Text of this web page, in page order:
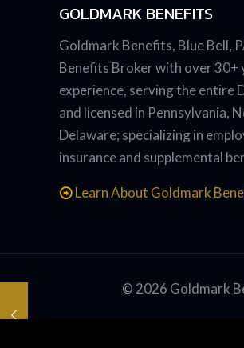
GOLDMARK BENEFITS
Goldmark Benefits, Blue Bell,
Benefits Broker with over 30+
experience, serving the entire
and licensed in Pennsylvania,
Delaware; specializing in
insurance and supplemental
Learn About Goldmark
© 2026 Goldmark